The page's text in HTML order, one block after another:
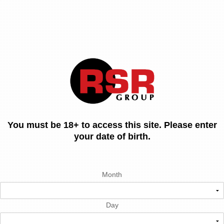
You must be 18+ to access this site. Please enter
your date of birth.
Month
Day